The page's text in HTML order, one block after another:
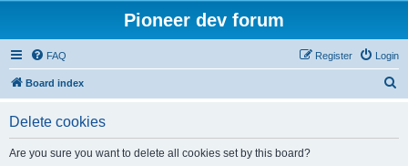
Pioneer dev forum
FAQ Login
Register
Board index
Delete cookies
Are you sure you want to delete all cookies set by this board?